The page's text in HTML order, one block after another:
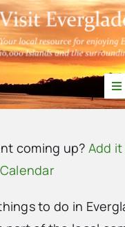
coming up? Add
to do in